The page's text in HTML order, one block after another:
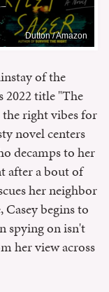
Dutton / Amazon
of the
title "The
right vibes for
novel centers
decamps to her
after a bout of
her neighbor
begins to
spying on isn't
her view across